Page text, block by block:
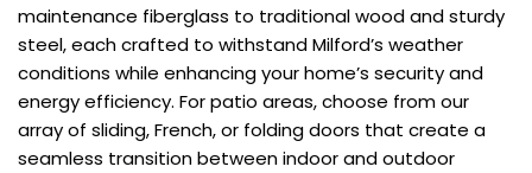
maintenance fiberglass to traditional wood and sturdy
steel, each crafted to withstand Milford’s weather
conditions while enhancing your home’s security and
energy efficiency. For patio areas, choose from our
array of sliding, French, or folding doors that create a
seamless transition between indoor and outdoor